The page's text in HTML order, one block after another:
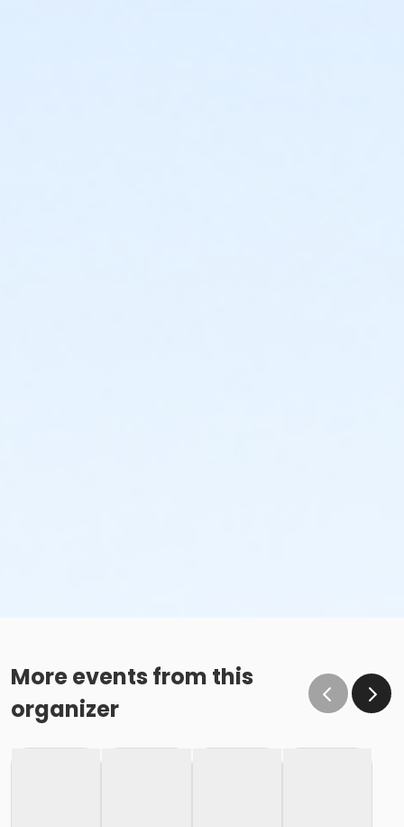
More events from this
organizer